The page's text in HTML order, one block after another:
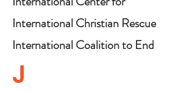
Multigenerational Legacies
(ICMGLT)
International Christian Rescue
Mission
International Coalition to End
Transplant Abuse in China
J